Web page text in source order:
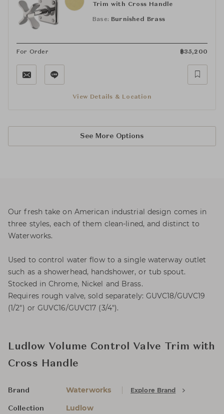
Trim with Cross Handle
Base: Burnished Brass
For Order ฿35,200
View Details & Location
See More Options
Our fresh take on American industrial design comes in
three styles, each of them clean-lined, and distinct to
Waterworks.
Used to control water flow to a single waterway outlet
such as a showerhead, handshower, or tub spout.
Stocked in Chrome, Nickel and Brass.
Requires rough valve, sold separately: GUVC18/GUVC19
(1/2") or GUVC16/GUVC17 (3/4").
Ludlow Volume Control Valve Trim with
Cross Handle
Brand Waterworks Explore Brand
Collection Ludlow